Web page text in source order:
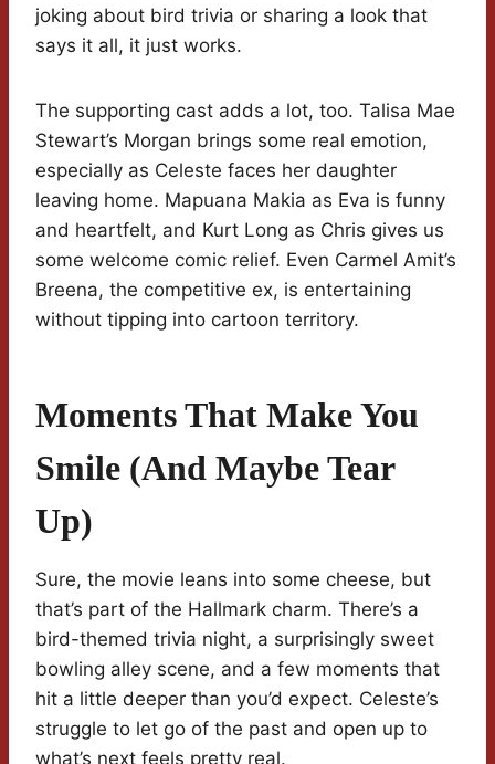
joking about bird trivia or sharing a look that
says it all, it just works.
The supporting cast adds a lot, too. Talisa Mae
Stewart’s Morgan brings some real emotion,
especially as Celeste faces her daughter
leaving home. Mapuana Makia as Eva is funny
and heartfelt, and Kurt Long as Chris gives us
some welcome comic relief. Even Carmel Amit’s
Breena, the competitive ex, is entertaining
without tipping into cartoon territory.
Moments That Make You
Smile (and Maybe Tear
Up)
Sure, the movie leans into some cheese, but
that’s part of the Hallmark charm. There’s a
bird-themed trivia night, a surprisingly sweet
bowling alley scene, and a few moments that
hit a little deeper than you’d expect. Celeste’s
struggle to let go of the past and open up to
what’s next feels pretty real.